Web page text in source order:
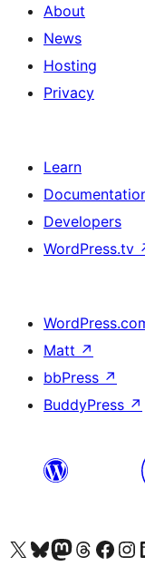
About
News
Hosting
Privacy
Learn
Developers
WordPress.tv
Matt ↗
bbPress ↗
BuddyPress ↗
Visit our X (formerly Twitter) account
Visit our Bluesky account
Visit our Mastodon account
Visit our Threads
Visit our Facebook page
Visit